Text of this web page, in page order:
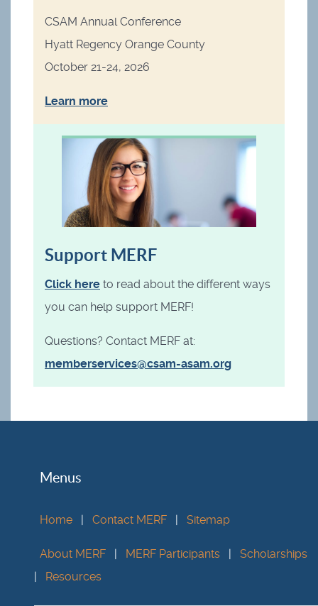
CSAM Annual Conference
Hyatt Regency Orange County
October 21-24, 2026
Learn more
Support MERF
Click here to read about the different ways
you can help support MERF!
Questions? Contact MERF at:
memberservices@csam-asam.org
Menus
Home | Contact MERF | Sitemap
About MERF | MERF Participants |
Scholarships
|
Resources